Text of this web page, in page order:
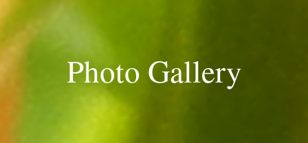
Photo Gallery